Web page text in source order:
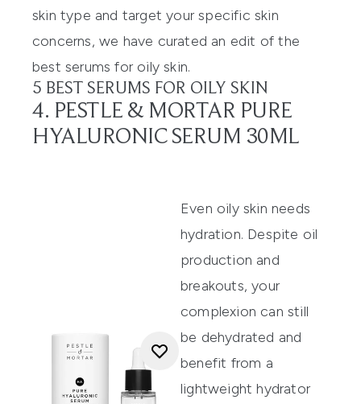
skin type and target your specific skin
concerns, we have curated an edit of the
best serums for oily skin.
5 BEST SERUMS FOR OILY SKIN
4. PESTLE & MORTAR PURE
HYALURONIC SERUM 30ML
Even oily skin needs
hydration. Despite oil
production and
breakouts, your
complexion can still
be dehydrated and
benefit from a
lightweight hydrator